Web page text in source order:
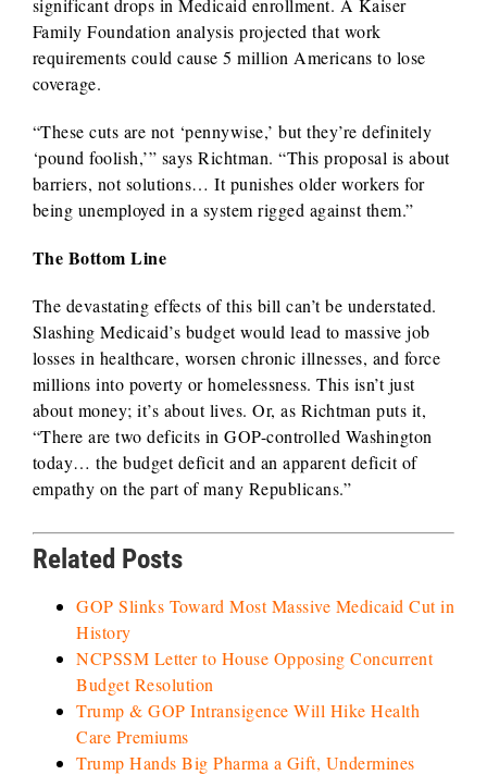
Family Foundation analysis projected that work
requirements could cause 5 million Americans to lose
coverage.
“These cuts are not ‘pennywise,’ but they’re definitely
‘pound foolish,’” says Richtman. “This proposal is about
barriers, not solutions… It punishes older workers for
being unemployed in a system rigged against them.”
The Bottom Line
The devastating effects of this bill can’t be understated.
Slashing Medicaid’s budget would lead to massive job
losses in healthcare, worsen chronic illnesses, and force
millions into poverty or homelessness. This isn’t just
about money; it’s about lives. Or, as Richtman puts it,
“There are two deficits in GOP-controlled Washington
today… the budget deficit and an apparent deficit of
empathy on the part of many Republicans.”
Related Posts
GOP Slinks Toward Most Massive Medicaid Cut in
History
NCPSSM Letter to House Opposing Concurrent
Budget Resolution
Trump & GOP Intransigence Will Hike Health
Care Premiums
Trump Hands Big Pharma a Gift, Undermines